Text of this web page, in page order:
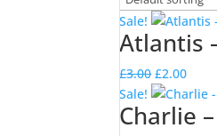
Sale!
Atlantis
£3.00Original
price
was:
£2.00
price
is:
Sale!
Charlie